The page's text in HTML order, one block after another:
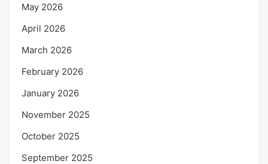
May 2026
April 2026
March 2026
February 2026
January 2026
November 2025
October 2025
September 2025